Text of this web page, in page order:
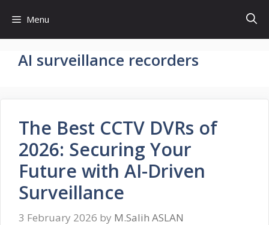
content
Menu
AI surveillance recorders
The Best CCTV DVRs of
2026: Securing Your
Future with AI-Driven
Surveillance
3 February 2026 by M.Salih ASLAN